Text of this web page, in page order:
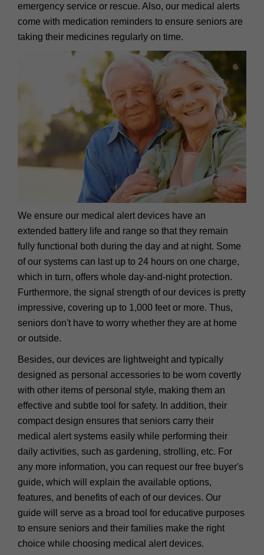
emergency service or rescue. Also, our medical alerts
come with medication reminders to ensure seniors are
taking their medicines regularly on time.
We ensure our medical alert devices have an
extended battery life and range so that they remain
fully functional both during the day and at night. Some
of our systems can last up to 24 hours on one charge,
which in turn, offers whole day-and-night protection.
Furthermore, the signal strength of our devices is pretty
impressive, covering up to 1,000 feet or more. Thus,
seniors don't have to worry whether they are at home
or outside.
Besides, our devices are lightweight and typically
designed as personal accessories to be worn covertly
with other items of personal style, making them an
effective and subtle tool for safety. In addition, their
compact design ensures that seniors carry their
medical alert systems easily while performing their
daily activities, such as gardening, strolling, etc. For
any more information, you can request our free buyer's
guide, which will explain the available options,
features, and benefits of each of our devices. Our
guide will serve as a broad tool for educative purposes
to ensure seniors and their families make the right
choice while choosing medical alert devices.